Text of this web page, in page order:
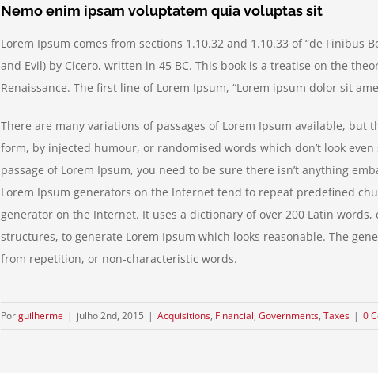
Nemo enim ipsam voluptatem quia voluptas sit
Lorem Ipsum comes from sections 1.10.32 and 1.10.33 of “de Finibus
and Evil) by Cicero, written in 45 BC. This book is a treatise on the
Renaissance. The first line of Lorem Ipsum, “Lorem ipsum dolor sit
There are many variations of passages of Lorem Ipsum available, but
form, by injected humour, or randomised words which don’t look
passage of Lorem Ipsum, you need to be sure there isn’t anything
Lorem Ipsum generators on the Internet tend to repeat predefined
generator on the Internet. It uses a dictionary of over 200 Latin
structures, to generate Lorem Ipsum which looks reasonable. The
from repetition, or non-characteristic words.
Porguilherme | julho 2nd, 2015 | Acquisitions, Financial, Governments, Taxes | 0